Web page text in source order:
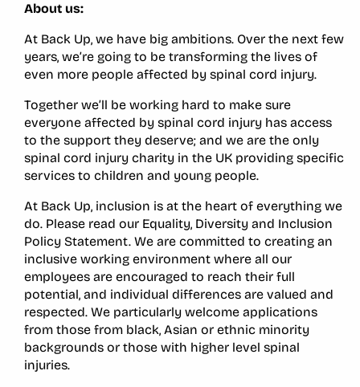
About us:
At Back Up, we have big ambitions. Over the next few
years, we’re going to be transforming the lives of
even more people affected by spinal cord injury.
Together we’ll be working hard to make sure
everyone affected by spinal cord injury has access
to the support they deserve; and we are the only
spinal cord injury charity in the UK providing specific
services to children and young people.
At Back Up, inclusion is at the heart of everything we
do. Please read our Equality, Diversity and Inclusion
Policy Statement. We are committed to creating an
inclusive working environment where all our
employees are encouraged to reach their full
potential, and individual differences are valued and
respected. We particularly welcome applications
from those from black, Asian or ethnic minority
backgrounds or those with higher level spinal
injuries.